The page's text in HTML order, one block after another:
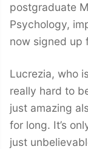
postgraduate
Psychology,
now signed up
Lucrezia, who
really hard to
just amazing
for long. It’s
just